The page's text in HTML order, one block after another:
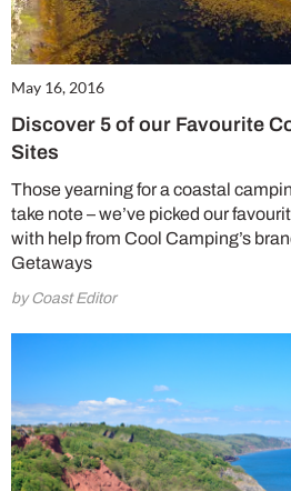
May 16, 2016
Discover 5 of our Favourite
Sites
Those yearning for a coastal
take note – we’ve picked our
with help from Cool Camping’s
Getaways
by Coast Editor